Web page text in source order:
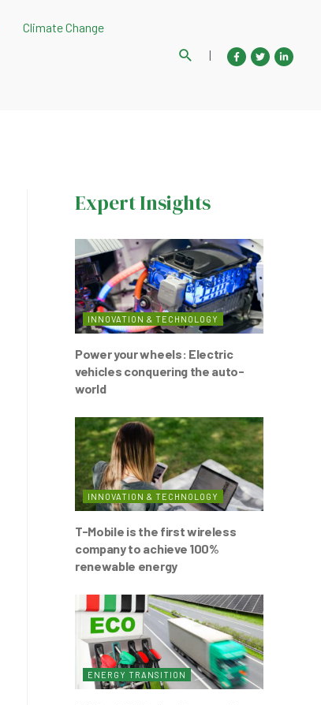
Climate Change
Search
|
Expert Insights
INNOVATION & TECHNOLOGY
Power your wheels: Electric
vehicles conquering the auto-
world
INNOVATION & TECHNOLOGY
T-Mobile is the first wireless
company to achieve 100%
renewable energy
ENERGY TRANSITION